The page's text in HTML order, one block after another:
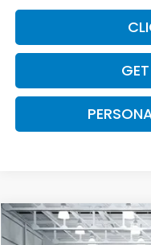
2026Honda
BUY
Compare Vehicle